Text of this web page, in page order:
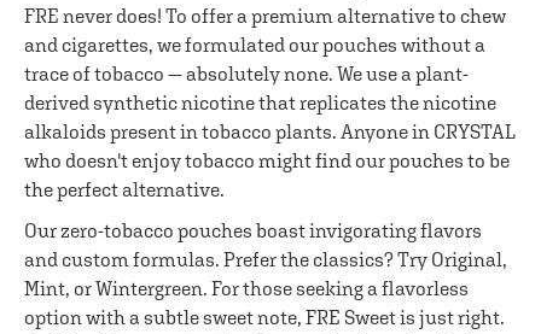
FRE never does! To offer a premium alternative to chew
and cigarettes, we formulated our pouches without a
trace of tobacco — absolutely none. We use a plant-
derived synthetic nicotine that replicates the nicotine
alkaloids present in tobacco plants. Anyone in CRYSTAL
who doesn't enjoy tobacco might find our pouches to be
the perfect alternative.
Our zero-tobacco pouches boast invigorating flavors
and custom formulas. Prefer the classics? Try Original,
Mint, or Wintergreen. For those seeking a flavorless
option with a subtle sweet note, FRE Sweet is just right.